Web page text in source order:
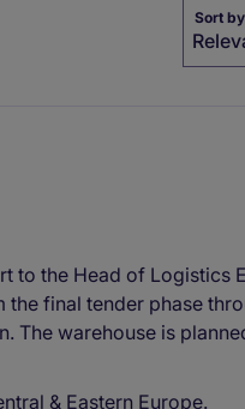
Sort by
to the Head of Logistics
the final tender phase
The warehouse is
& Eastern Europe.